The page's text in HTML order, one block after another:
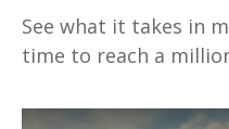
See what it takes in
time to reach a